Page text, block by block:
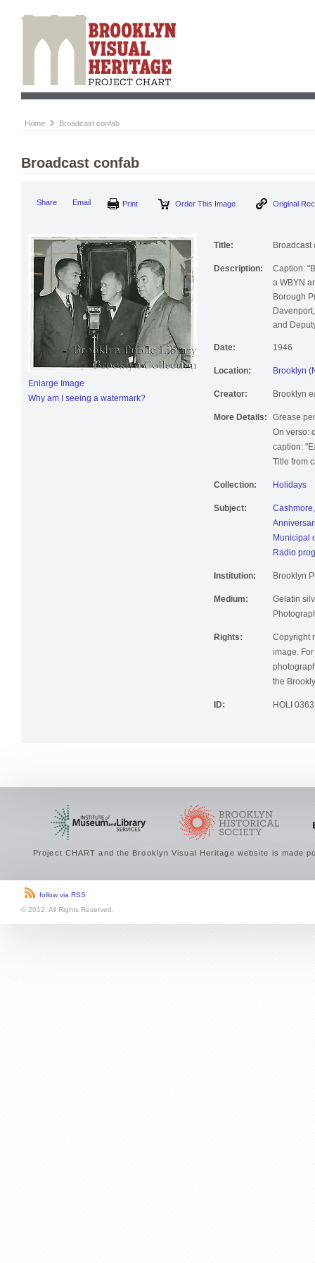
Home Broadcast confab
Broadcast confab
Share Email Print Order This Image Original
Enlarge Image
Why am I seeing a watermark?
Title: Broadcast
Description:
Caption:
a WBYN
Borough
and
Date: 1946
Location: Brooklyn
Creator: Brooklyn
More Details:
Grease
On verso:
caption:
Title from
Collection: Holidays
Subject:
Municipal
Radio
Institution: Brooklyn
Medium:
Gelatin
Rights:
Copyright
image.
the
ID: HOLI 0363
Project CHART and the Brooklyn Visual Heritage website is made
follow via RSS
© 2012. All Rights Reserved.